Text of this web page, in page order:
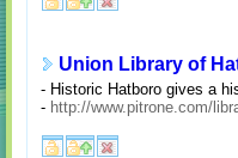
Union Library of
- Historic Hatboro gives a
- http://www.pitrone.com/